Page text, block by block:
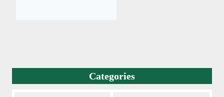
Categories